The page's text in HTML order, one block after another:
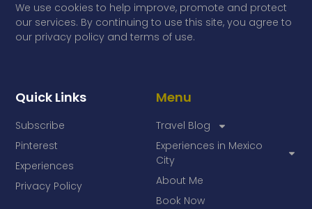
Menu
Travel Blog
Experiences in Mexico
City
About Me
Book Now
Quick Links
Subscribe
Pinterest
Experiences
Privacy Policy
We use cookies to help improve, promote and protect
our services. By continuing to use this site, you agree to
our privacy policy and terms of use.